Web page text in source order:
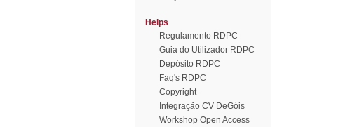
Helps
Regulamento RDPC
Guia do Utilizador RDPC
Depósito RDPC
Faq's RDPC
Copyright
Integração CV DeGóis
Workshop Open Access